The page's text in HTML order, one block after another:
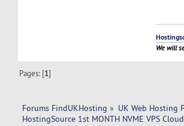
We will
Pages: [1]
Forums FindUKHosting » UK Web Hosting
HostingSource 1st MONTH NVME VPS